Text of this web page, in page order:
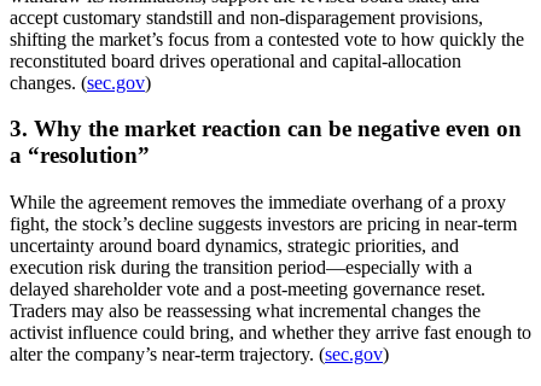
accept customary standstill and non-disparagement provisions,
shifting the market’s focus from a contested vote to how quickly the
reconstituted board drives operational and capital-allocation
changes. (sec.gov)
3. Why the market reaction can be negative even on
a “resolution”
While the agreement removes the immediate overhang of a proxy
fight, the stock’s decline suggests investors are pricing in near-term
uncertainty around board dynamics, strategic priorities, and
execution risk during the transition period—especially with a
delayed shareholder vote and a post-meeting governance reset.
Traders may also be reassessing what incremental changes the
activist influence could bring, and whether they arrive fast enough to
alter the company’s near-term trajectory. (sec.gov)